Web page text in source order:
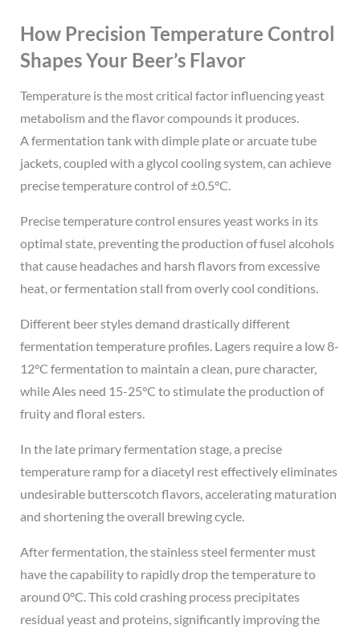
How Precision Temperature Control
Shapes Your Beer’s Flavor
Temperature is the most critical factor influencing yeast
metabolism and the flavor compounds it produces.
A fermentation tank with dimple plate or arcuate tube
jackets, coupled with a glycol cooling system, can achieve
precise temperature control of ±0.5°C.
Precise temperature control ensures yeast works in its
optimal state, preventing the production of fusel alcohols
that cause headaches and harsh flavors from excessive
heat, or fermentation stall from overly cool conditions.
Different beer styles demand drastically different
fermentation temperature profiles. Lagers require a low 8-
12°C fermentation to maintain a clean, pure character,
while Ales need 15-25°C to stimulate the production of
fruity and floral esters.
In the late primary fermentation stage, a precise
temperature ramp for a diacetyl rest effectively eliminates
undesirable butterscotch flavors, accelerating maturation
and shortening the overall brewing cycle.
After fermentation, the stainless steel fermenter must
have the capability to rapidly drop the temperature to
around 0°C. This cold crashing process precipitates
residual yeast and proteins, significantly improving the